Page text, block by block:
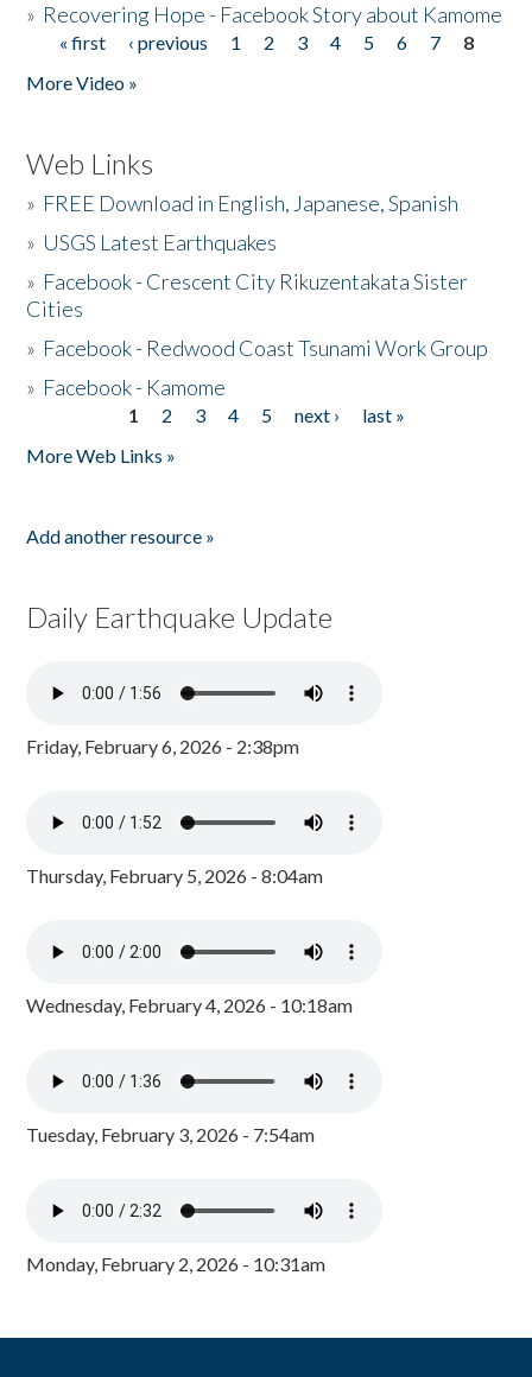
» Recovering Hope - Facebook Story about Kamome
Pages
« first ‹ previous 1 2 3 4 5 6 7
8
More Video »
Web Links
» FREE Download in English, Japanese, Spanish
» USGS Latest Earthquakes
» Facebook - Crescent City Rikuzentakata Sister
Cities
» Facebook - Redwood Coast Tsunami Work Group
» Facebook - Kamome
1 2 3 4 5 next ›
last »
More Web Links »
Add another resource »
Daily Earthquake Update
Friday, February 6, 2026 - 2:38pm
Thursday, February 5, 2026 - 8:04am
Wednesday, February 4, 2026 - 10:18am
Tuesday, February 3, 2026 - 7:54am
Monday, February 2, 2026 - 10:31am